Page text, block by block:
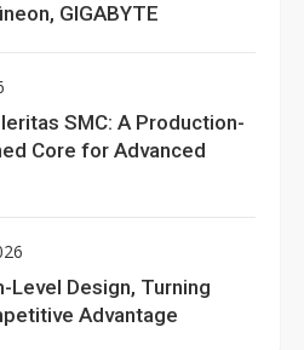
GIGABYTE
SMC: A Production-
Core for Advanced
Level Design, Turning
Advantage